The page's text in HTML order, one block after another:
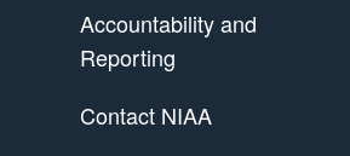
Accountability and
Reporting
Contact NIAA